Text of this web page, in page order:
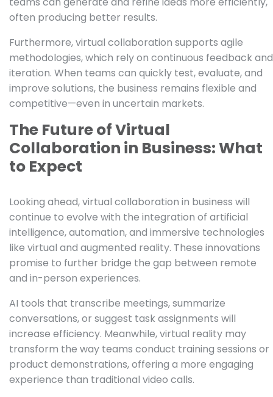
often producing better results.
Furthermore, virtual collaboration supports agile
methodologies, which rely on continuous feedback and
iteration. When teams can quickly test, evaluate, and
improve solutions, the business remains flexible and
competitive—even in uncertain markets.
The Future of Virtual
Collaboration in Business: What
to Expect
Looking ahead, virtual collaboration in business will
continue to evolve with the integration of artificial
intelligence, automation, and immersive technologies
like virtual and augmented reality. These innovations
promise to further bridge the gap between remote
and in-person experiences.
AI tools that transcribe meetings, summarize
conversations, or suggest task assignments will
increase efficiency. Meanwhile, virtual reality may
transform the way teams conduct training sessions or
product demonstrations, offering a more engaging
experience than traditional video calls.